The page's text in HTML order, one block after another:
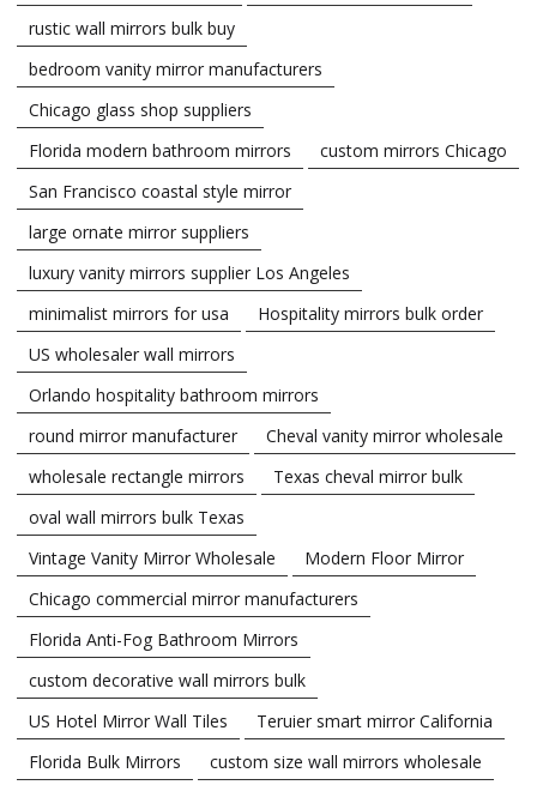
rustic wall mirrors bulk buy
bedroom vanity mirror manufacturers
Chicago glass shop suppliers
Florida modern bathroom mirrors
custom mirrors Chicago
San Francisco coastal style mirror
large ornate mirror suppliers
luxury vanity mirrors supplier Los Angeles
minimalist mirrors for usa
Hospitality mirrors bulk order
US wholesaler wall mirrors
Orlando hospitality bathroom mirrors
round mirror manufacturer
Cheval vanity mirror wholesale
wholesale rectangle mirrors
Texas cheval mirror bulk
oval wall mirrors bulk Texas
Vintage Vanity Mirror Wholesale
Modern Floor Mirror
Chicago commercial mirror manufacturers
Florida Anti-Fog Bathroom Mirrors
custom decorative wall mirrors bulk
US Hotel Mirror Wall Tiles
Teruier smart mirror California
Florida Bulk Mirrors
custom size wall mirrors wholesale